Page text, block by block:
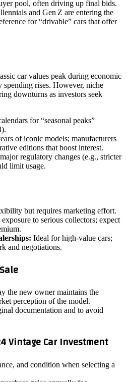
pool, often driving up final bids.
and Gen Z are entering the
for “drivable” cars that offer
car values peak during economic
spending rises. However, niche
downturns as investors seek
for “seasonal peaks”
of iconic models; manufacturers
editions that boost interest.
regulatory changes (e.g., stricter
limit usage.
but requires marketing effort.
to serious collectors; expect
Ideal for high‑value cars;
and negotiations.
the new owner maintains the
perception of the model.
documentation and to avoid
Vintage Car Investment
and condition when selecting a